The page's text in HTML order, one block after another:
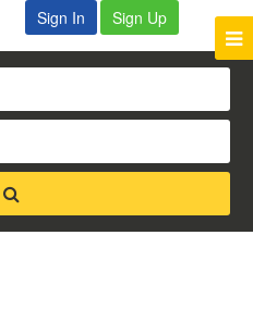
Sign In Sign Up